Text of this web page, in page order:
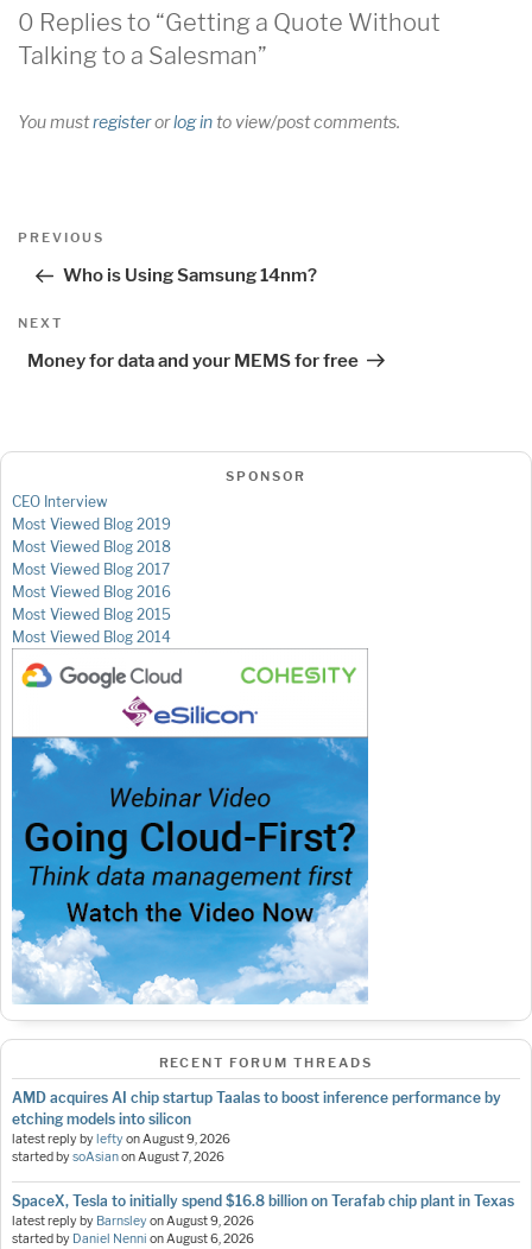
0 Replies to “Getting a Quote Without
Talking to a Salesman”
You mustregisterorlog into view/post comments.
Post
Previous
PREVIOUS
Who is Using Samsung 14nm?
Next
NEXT
Money for data and your MEMS for free
SPONSOR
CEO Interview
Most Viewed Blog 2019
Most Viewed Blog 2018
Most Viewed Blog 2017
Most Viewed Blog 2016
Most Viewed Blog 2015
Most Viewed Blog 2014
RECENT FORUM THREADS
AMD acquires AI chip startup Taalas to boost inference performance by
etching models into silicon
latest reply by leftyonAugust 9, 2026
started bysoAsianonAugust 7, 2026
SpaceX, Tesla to initially spend $16.8 billion on Terafab chip plant in Texas
latest reply by BarnsleyonAugust 9, 2026
started by Daniel Nenni onAugust 6, 2026